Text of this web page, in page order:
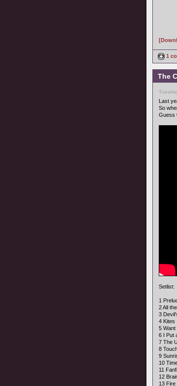
1
The
Last
So
Guess
Setlist:
1
2 All
3
4 Kites
5 Want
6 I Put
7 The
8
9
10
11
12
13 Fire